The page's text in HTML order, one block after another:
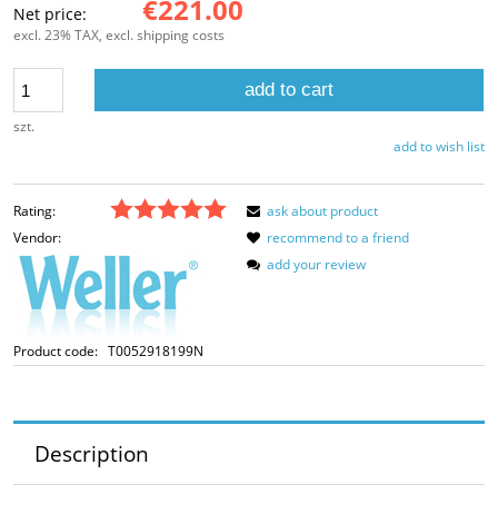
Net price: €221.00
excl. 23% TAX, excl. shipping costs
szt.
add to cart
add to wish list
Rating:
Vendor:
Product code: T0052918199N
ask about product
recommend to a friend
add your review
Description